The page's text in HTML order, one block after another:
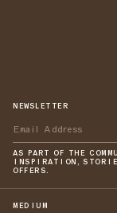
NEWSLETTER
AS PART OF THE
INSPIRATION,
OFFERS.
MEDIUM